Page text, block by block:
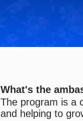
What's the
The program is a
and helping to